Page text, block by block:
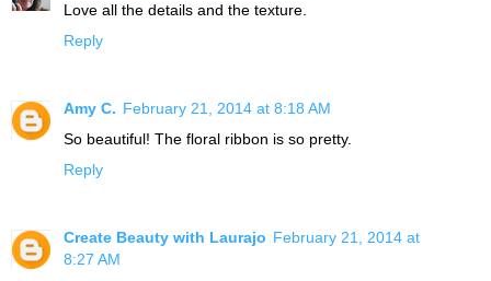
Love all the details and the texture.
Reply
Amy C. February 21, 2014 at 8:18 AM
So beautiful! The floral ribbon is so pretty.
Reply
Create Beauty with Laurajo February 21, 2014 at
8:27 AM